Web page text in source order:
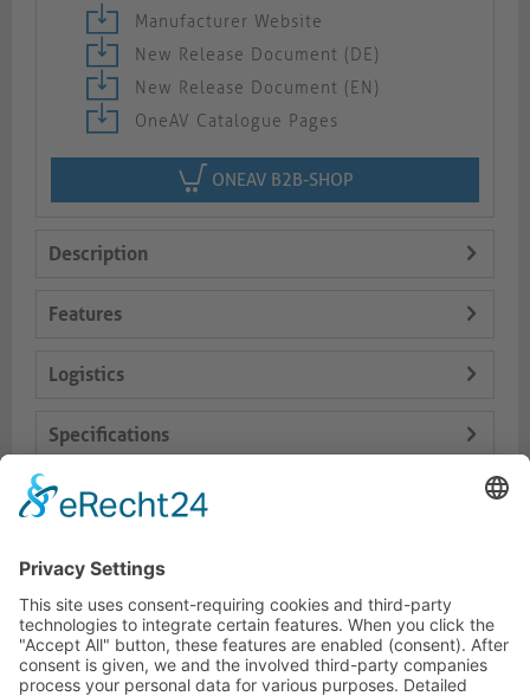
Manufacturer Website
New Release Document (DE)
New Release Document (EN)
OneAV Catalogue Pages
ONEAV B2B-SHOP
Description
Features
Logistics
Specifications
Delivery Content